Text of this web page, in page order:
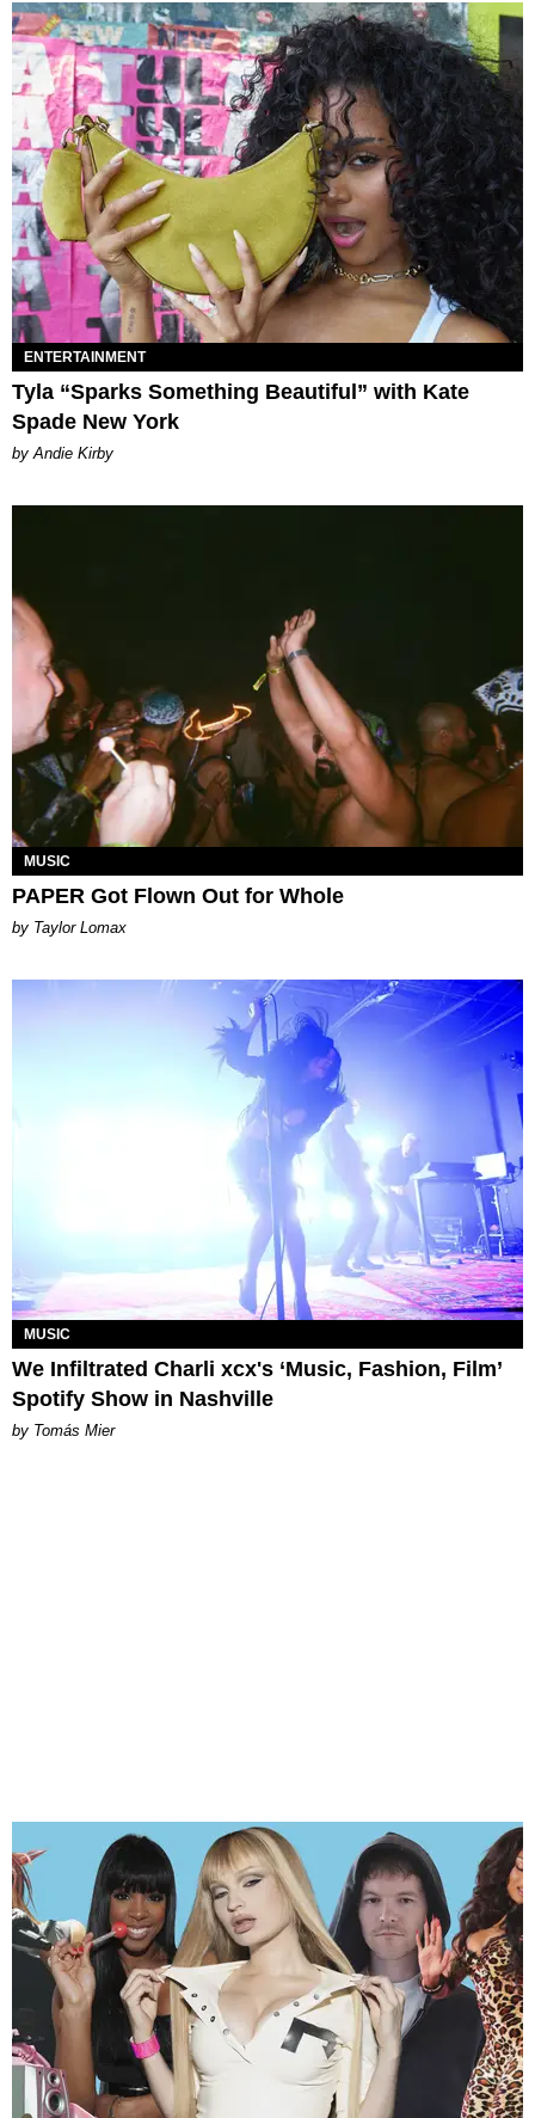
ENTERTAINMENT
Tyla “Sparks Something Beautiful” with Kate
Spade New York
by Andie Kirby
MUSIC
PAPER Got Flown Out for Whole
by Taylor Lomax
MUSIC
We Infiltrated Charli xcx's ‘Music, Fashion, Film’
Spotify Show in Nashville
by Tomás Mier